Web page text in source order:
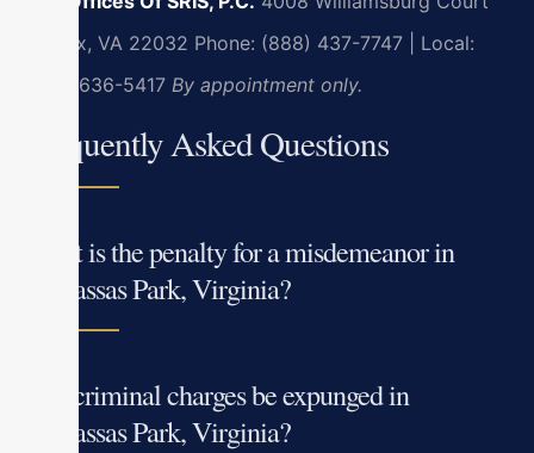
Fairfax, VA 22032 Phone: (888) 437-7747 | Local:
(703) 636-5417 By appointment only.
Frequently Asked Questions
What is the penalty for a misdemeanor in
Manassas Park, Virginia?
Can criminal charges be expunged in
Manassas Park, Virginia?